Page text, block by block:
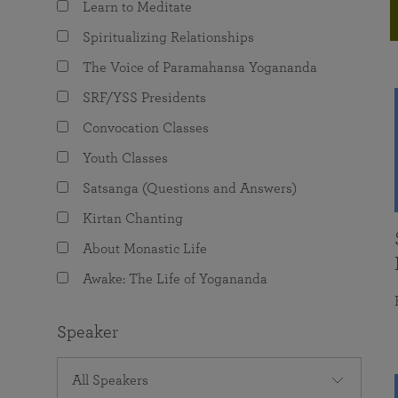
The Value of Group Meditation
Programs for Young Adults
joy that come from attunement with the
Learn to Meditate
Spiritualizing Relationships
The Voice of Paramahansa Yogananda
SRF/YSS Presidents
Convocation Classes
Youth Classes
Satsanga (Questions and Answers)
Kirtan Chanting
About Monastic Life
Awake: The Life of Yogananda
Speaker
All Speakers